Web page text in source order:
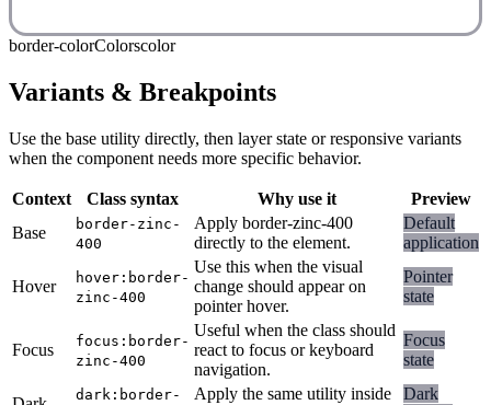
border-colorColorscolor
Variants & Breakpoints
Use the base utility directly, then layer state or responsive variants
when the component needs more specific behavior.
Context Class syntax Why use it
Preview
Base
border-zinc-
400
Apply border-zinc-400
directly to the element.
Default
application
Hover
hover:border-
zinc-400
Use this when the visual
change should appear on
pointer hover.
Pointer
state
Focus
focus:border-
zinc-400
Useful when the class should
react to focus or keyboard
navigation.
Focus
state
dark:border-
Apply the same utility inside
Dark